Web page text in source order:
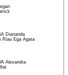
Diananda
Riau Ega Agata
Alexandra